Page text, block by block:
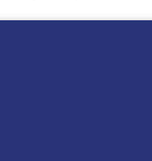
rpm. It is then best to let the Betty
on the reverse side only.